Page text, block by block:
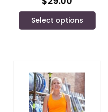
Select options